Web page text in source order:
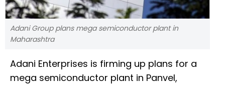
Adani Group plans mega semiconductor plant in
Maharashtra
Adani Enterprises is firming up plans for a
mega semiconductor plant in Panvel,